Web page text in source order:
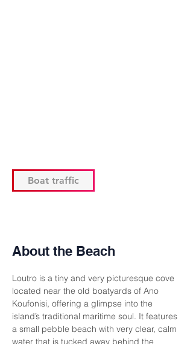
Boat traffic
About the Beach
Loutro is a tiny and very picturesque cove
located near the old boatyards of Ano
Koufonisi, offering a glimpse into the
island’s traditional maritime soul. It features
a small pebble beach with very clear, calm
water that is tucked away behind the